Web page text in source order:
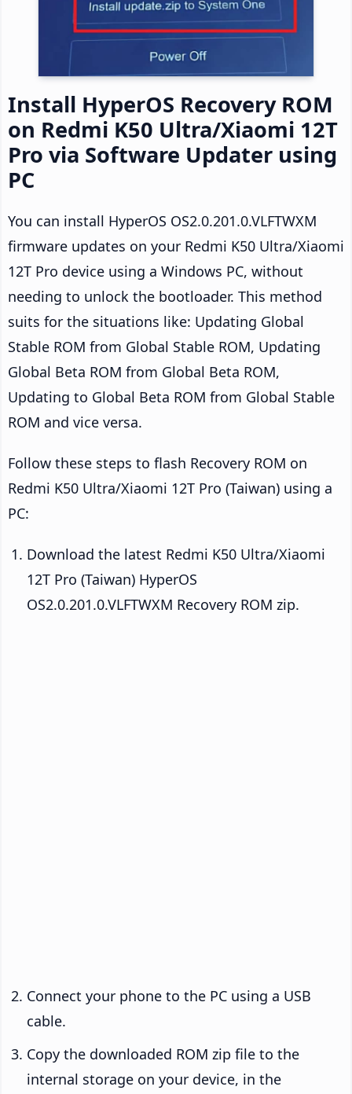
Install HyperOS Recovery ROM
on Redmi K50 Ultra/Xiaomi 12T
Pro via Software Updater using
PC
You can install HyperOS OS2.0.201.0.VLFTWXM
firmware updates on your Redmi K50 Ultra/Xiaomi
12T Pro device using a Windows PC, without
needing to unlock the bootloader. This method
suits for the situations like: Updating Global
Stable ROM from Global Stable ROM, Updating
Global Beta ROM from Global Beta ROM,
Updating to Global Beta ROM from Global Stable
ROM and vice versa.
Follow these steps to flash Recovery ROM on
Redmi K50 Ultra/Xiaomi 12T Pro (Taiwan) using a
PC:
Download the latest Redmi K50 Ultra/Xiaomi
12T Pro (Taiwan) HyperOS
OS2.0.201.0.VLFTWXM Recovery ROM zip.
Connect your phone to the PC using a USB
cable.
Copy the downloaded ROM zip file to the
internal storage on your device, in the